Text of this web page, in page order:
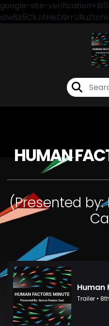
google-site-
HUMAN
(Presented